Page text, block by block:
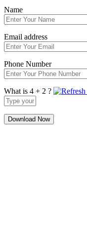
Name
Email address
Phone Number
What is 4 + 2 ?
Answer
for
4
+